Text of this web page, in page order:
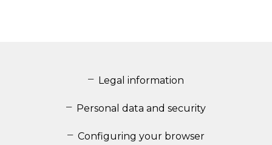
Legal information
Personal data and security
Configuring your browser